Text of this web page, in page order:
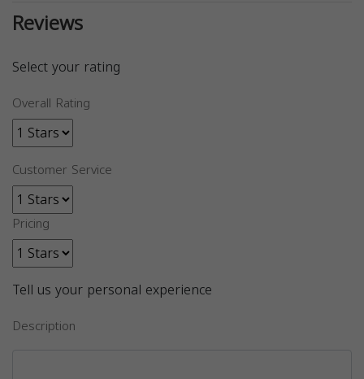
Reviews
Select your rating
Overall Rating
Customer Service
Pricing
Tell us your personal experience
Description